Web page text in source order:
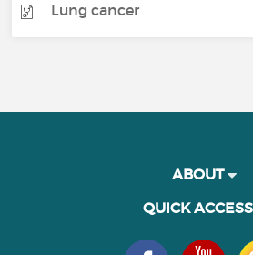
Lung cancer
ABOUT
QUICK ACCESS